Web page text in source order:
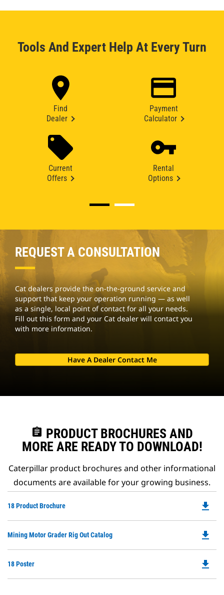
Tools And Expert Help At Every Turn
Find
Dealer
Payment
Calculator
Current
Offers
Rental
Options
REQUEST A CONSULTATION
Cat dealers provide the on-the-ground service and
support that keep your operation running — as well
as a single, local point of contact for all your needs.
Fill out this form and your Cat dealer will contact you
with more information.
Have A Dealer Contact Me
assignment PRODUCT BROCHURES AND
MORE ARE READY TO DOWNLOAD!
Caterpillar product brochures and other informational
documents are available for your growing business.
18 Product Brochure
a
file_download
Mining Motor Grader Rig Out Catalog
a
file_download
18 Poster file_download